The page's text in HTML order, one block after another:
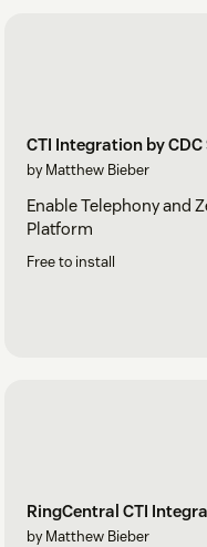
CTI Integration by
by Matthew Bieber
Enable Telephony and
Platform
Free to install
RingCentral CTI
by Matthew Bieber